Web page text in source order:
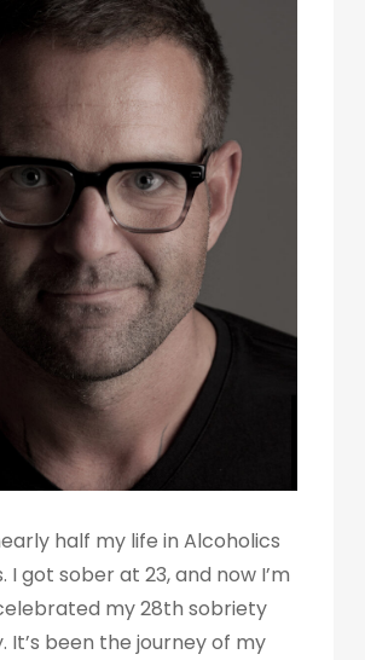
half my life in Alcoholics
I got sober at 23, and now I’m
my 28th sobriety
It’s been the journey of my